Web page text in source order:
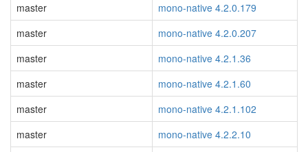
master
mono-native 4.2.0.179
master
mono-native 4.2.0.207
master
mono-native 4.2.1.36
master
mono-native 4.2.1.60
master
mono-native 4.2.1.102
master
mono-native 4.2.2.10